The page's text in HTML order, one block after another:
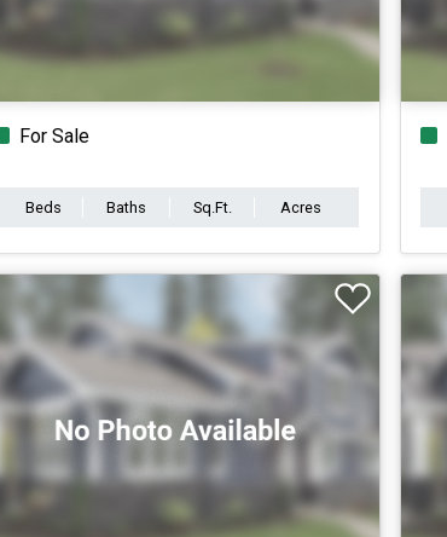
For Sale
Beds Baths Sq.Ft. Acres